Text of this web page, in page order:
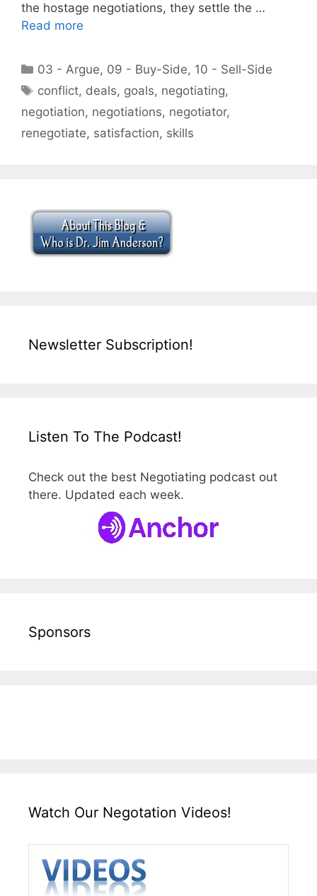
the hostage negotiations, they settle the …
Read more
Categories
03 - Argue, 09 - Buy-Side, 10 - Sell-Side
Tags
conflict, deals, goals, negotiating,
negotiation, negotiations, negotiator,
renegotiate, satisfaction, skills
Newsletter Subscription!
Listen To The Podcast!
Check out the best Negotiating podcast out
there. Updated each week.
Sponsors
Watch Our Negotation Videos!